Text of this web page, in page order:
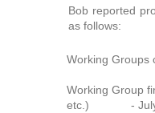
Bob reported
as follows:
Working Groups
-
Working Group
etc.) - July